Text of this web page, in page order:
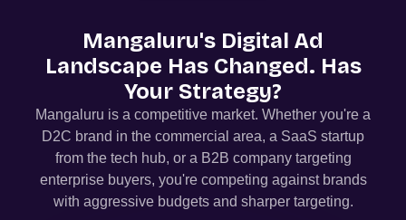
Mangaluru's Digital Ad
Landscape Has Changed. Has
Your Strategy?
Mangaluru is a competitive market. Whether you're a
D2C brand in the commercial area, a SaaS startup
from the tech hub, or a B2B company targeting
enterprise buyers, you're competing against brands
with aggressive budgets and sharper targeting.